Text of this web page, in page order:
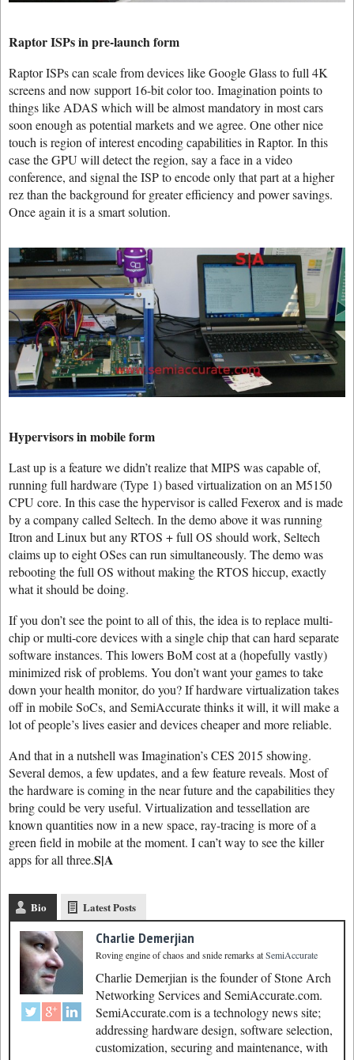
Raptor ISPs in pre-launch form
Raptor ISPs can scale from devices like Google Glass to full 4K
screens and now support 16-bit color too. Imagination points to
things like ADAS which will be almost mandatory in most cars
soon enough as potential markets and we agree. One other nice
touch is region of interest encoding capabilities in Raptor. In this
case the GPU will detect the region, say a face in a video
conference, and signal the ISP to encode only that part at a higher
rez than the background for greater efficiency and power savings.
Once again it is a smart solution.
Hypervisors in mobile form
Last up is a feature we didn’t realize that MIPS was capable of,
running full hardware (Type 1) based virtualization on an M5150
CPU core. In this case the hypervisor is called Fexerox and is made
by a company called Seltech. In the demo above it was running
Itron and Linux but any RTOS + full OS should work, Seltech
claims up to eight OSes can run simultaneously. The demo was
rebooting the full OS without making the RTOS hiccup, exactly
what it should be doing.
If you don’t see the point to all of this, the idea is to replace multi-
chip or multi-core devices with a single chip that can hard separate
software instances. This lowers BoM cost at a (hopefully vastly)
minimized risk of problems. You don’t want your games to take
down your health monitor, do you? If hardware virtualization takes
off in mobile SoCs, and SemiAccurate thinks it will, it will make a
lot of people’s lives easier and devices cheaper and more reliable.
And that in a nutshell was Imagination’s CES 2015 showing.
Several demos, a few updates, and a few feature reveals. Most of
the hardware is coming in the near future and the capabilities they
bring could be very useful. Virtualization and tessellation are
known quantities now in a new space, ray-tracing is more of a
green field in mobile at the moment. I can’t way to see the killer
apps for all three.S|A
Bio Latest Posts
Charlie Demerjian
Roving engine of chaos and snide remarksatSemiAccurate
Charlie Demerjian is the founder of Stone Arch
Networking Services and SemiAccurate.com.
SemiAccurate.com is a technology news site;
addressing hardware design, software selection,
customization, securing and maintenance, with